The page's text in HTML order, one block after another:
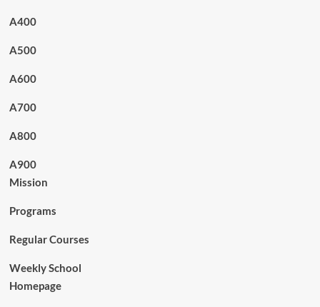
A400
A500
A600
A700
A800
A900
Mission
Programs
Regular Courses
Weekly School
Homepage